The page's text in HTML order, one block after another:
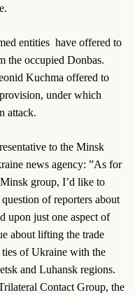
entities have offered to
the occupied Donbas.
Kuchma offered to
under which
attack.
to the Minsk
news agency: ”As for
group, I’d like to
of reporters about
upon just one aspect of
about lifting the trade
of Ukraine with the
and Luhansk regions.
Contact Group, the